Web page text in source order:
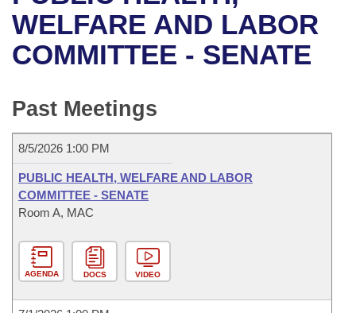
Bills in House Committees
Bills in Senate Committees
Meetings Of The Whole/Business Meetings
Recent Activities
Recently Filed
Bill Conflicts Report
House
Senate Budget
House Roll Call
Uncodified Historic Legislation
Search Center
WELFARE AND LABOR
COMMITTEE - SENATE
Past Meetings
8/5/2026 1:00 PM
PUBLIC HEALTH, WELFARE AND LABOR
COMMITTEE - SENATE
Room A, MAC
AGENDA DOCS VIDEO